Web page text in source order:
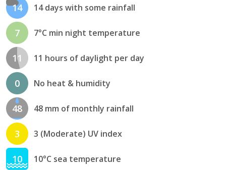
14 14 days with some rainfall
7 7°C min night temperature
11 11 hours of daylight per day
0 No heat & humidity
48 48 mm of monthly rainfall
3 3 (Moderate) UV index
10 10°C sea temperature